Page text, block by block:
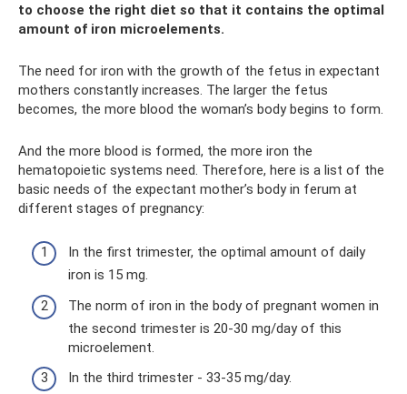
to choose the right diet so that it contains the optimal
amount of iron microelements.
The need for iron with the growth of the fetus in expectant
mothers constantly increases. The larger the fetus
becomes, the more blood the woman’s body begins to form.
And the more blood is formed, the more iron the
hematopoietic systems need. Therefore, here is a list of the
basic needs of the expectant mother’s body in ferum at
different stages of pregnancy:
In the first trimester, the optimal amount of daily
iron is 15 mg.
The norm of iron in the body of pregnant women in
the second trimester is 20-30 mg/day of this
microelement.
In the third trimester - 33-35 mg/day.